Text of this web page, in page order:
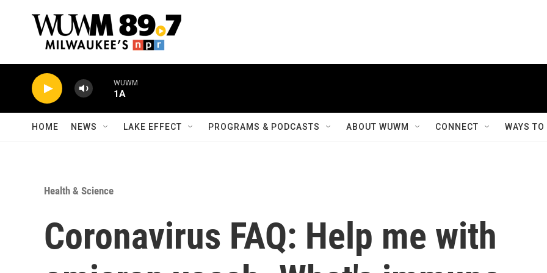
WUWM
1A
HOME NEWS LAKE EFFECT PROGRAMS & PODCASTS ABOUT WUWM CONNECT WAYS
Health & Science
Coronavirus FAQ: Help me with